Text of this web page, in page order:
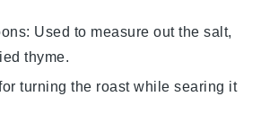
: Used to measure out the salt,
thyme.
turning the roast while searing it